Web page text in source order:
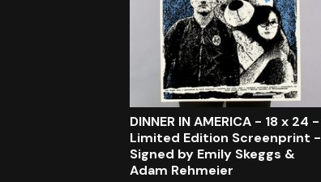
DINNER IN AMERICA - 18 x 24 -
Limited Edition Screenprint -
Signed by Emily Skeggs &
Adam Rehmeier